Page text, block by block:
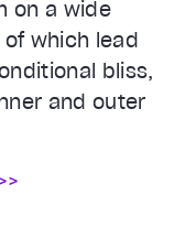
on a wide
which lead
bliss,
and outer